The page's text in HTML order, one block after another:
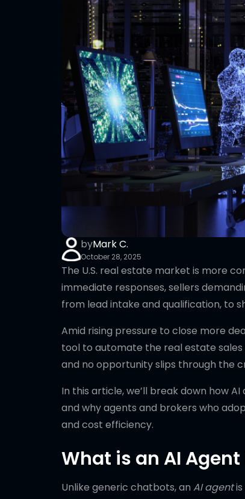
byMark C.
October 28, 2025
The U.S. real estate market is more
immediate responses, sellers
from lead intake and qualification, to
Amid rising pressure to close more
tool to automate the real estate
and no opportunity slips through the
In this article, we’ll break down how
and why agents and brokers who
and cost efficiency.
What is an AI Agent
Unlike generic chatbots, an AI agentis